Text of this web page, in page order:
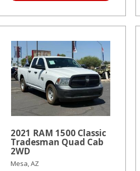
2021 RAM 1500 Classic
Tradesman Quad Cab
2WD
Mesa, AZ